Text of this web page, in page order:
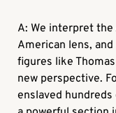
A: We interpret
American lens,
figures like
new perspective.
enslaved